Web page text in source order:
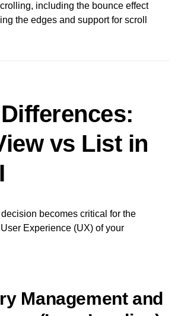
including the bounce effect
the edges and support for scroll
vs List in
becomes critical for the
Experience (UX) of your
Management and